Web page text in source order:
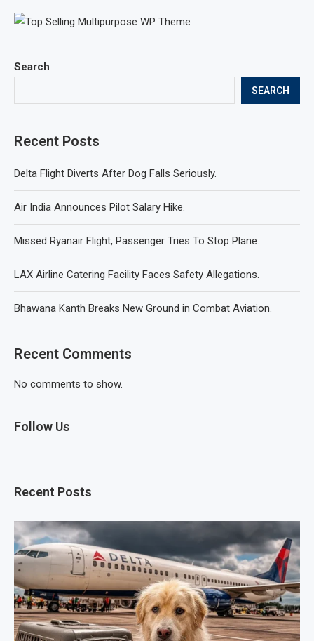
Search
SEARCH
Recent Posts
Delta Flight Diverts After Dog Falls Seriously.
Air India Announces Pilot Salary Hike.
Missed Ryanair Flight, Passenger Tries To Stop Plane.
LAX Airline Catering Facility Faces Safety Allegations.
Bhawana Kanth Breaks New Ground in Combat Aviation.
Recent Comments
No comments to show.
Follow Us
Recent Posts